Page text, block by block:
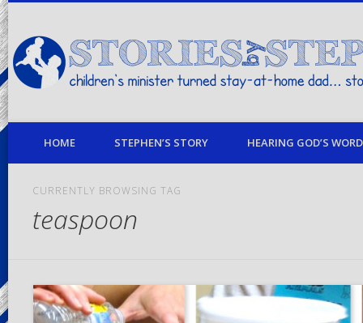
children's minister turned stay-at-home dad… stories from my life
HOME STEPHEN’S STORY HEARING GOD’S
CURRENTLY BROWSING TAG
teaspoon